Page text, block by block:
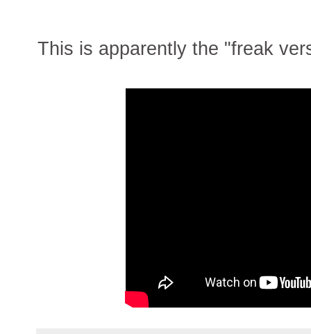
This is apparently the "freak